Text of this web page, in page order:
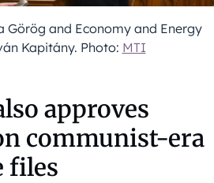
Görög and Economy and Energy
Kapitány. Photo: MTI
approves
communist-era
files